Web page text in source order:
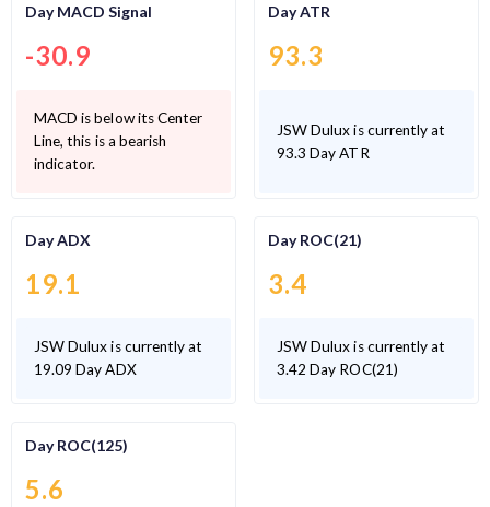
Day MACD Signal
-30.9
MACD is below its Center
Line, this is a bearish
indicator.
Day ATR
93.3
JSW Dulux is currently at
93.3 Day ATR
Day ADX
19.1
JSW Dulux is currently at
19.09 Day ADX
Day ROC(21)
3.4
JSW Dulux is currently at
3.42 Day ROC(21)
Day ROC(125)
5.6